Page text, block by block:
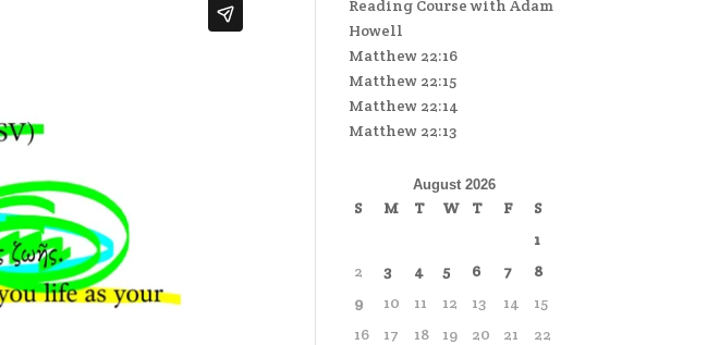
Reading Course with Adam
Howell
Matthew 22:16
Matthew 22:15
Matthew 22:14
Matthew 22:13
August 2026
S M T W T F
S
1
2
3 4 5 6 7
8
9
10 11 12 13 14
15
16
17 18 19 20 21
22